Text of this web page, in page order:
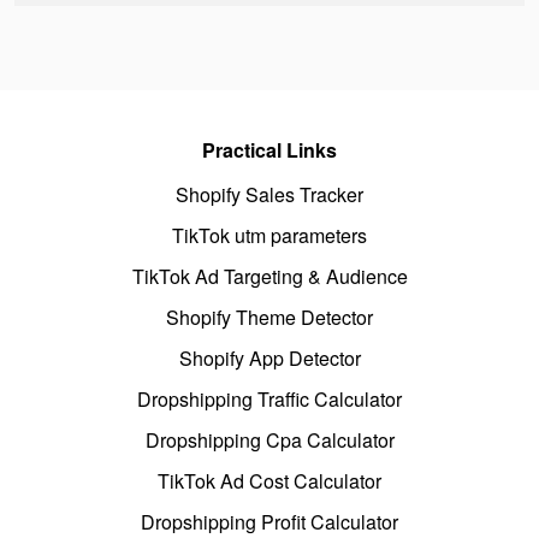
Practical Links
Shopify Sales Tracker
TikTok utm parameters
TikTok Ad Targeting & Audience
Shopify Theme Detector
Shopify App Detector
Dropshipping Traffic Calculator
Dropshipping Cpa Calculator
TikTok Ad Cost Calculator
Dropshipping Profit Calculator